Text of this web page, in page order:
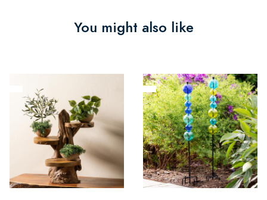
You might also like